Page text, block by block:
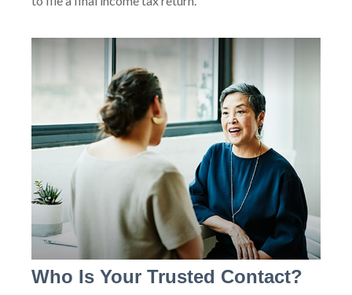
Who Is Your Trusted Contact?